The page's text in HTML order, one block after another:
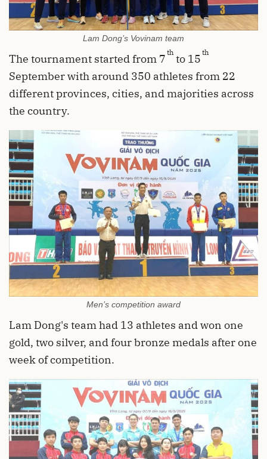
Lam Dong’s Vovinam team
The tournament started from 7 th to 15 th
September with around 350 athletes from 22
different provinces, cities, and majorities across
the country.
Men’s competition award
Lam Dong's team had 13 athletes and won one
gold, two silver, and four bronze medals after one
week of competition.